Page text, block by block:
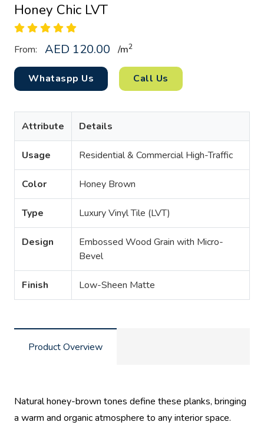
Honey Chic LVT
From: AED 120.00 /m2
Whataspp Us Call Us
Attribute Details
Usage Residential & Commercial High-Traffic
Color Honey Brown
Type Luxury Vinyl Tile (LVT)
Design
Embossed Wood Grain with Micro-
Bevel
Finish Low-Sheen Matte
Product Overview
Natural honey-brown tones define these planks, bringing
a warm and organic atmosphere to any interior space.